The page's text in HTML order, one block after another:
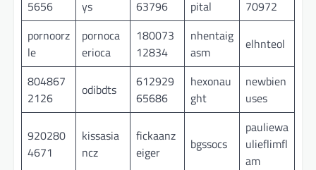
5656
ys
63796
pital
70972
pornoorz
le
pornoca
erioca
180073
12834
nhentaig
asm
elhnteol
804867
2126
odibdts
612929
65686
hexonau
ght
newbien
uses
920280
4671
kissasia
ncz
fickaanz
eiger
bgssocs
pauliewa
ulieflimfl
am